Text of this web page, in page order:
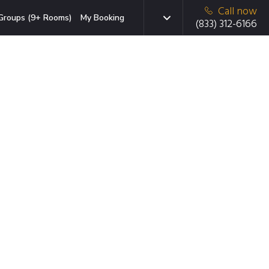
(9+ Rooms) My Booking
Call now
(833) 312-6166